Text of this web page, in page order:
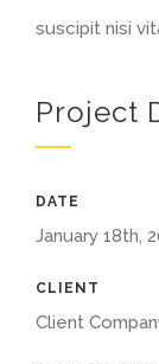
suscipit nisi
Project
DATE
January 18th,
CLIENT
Client